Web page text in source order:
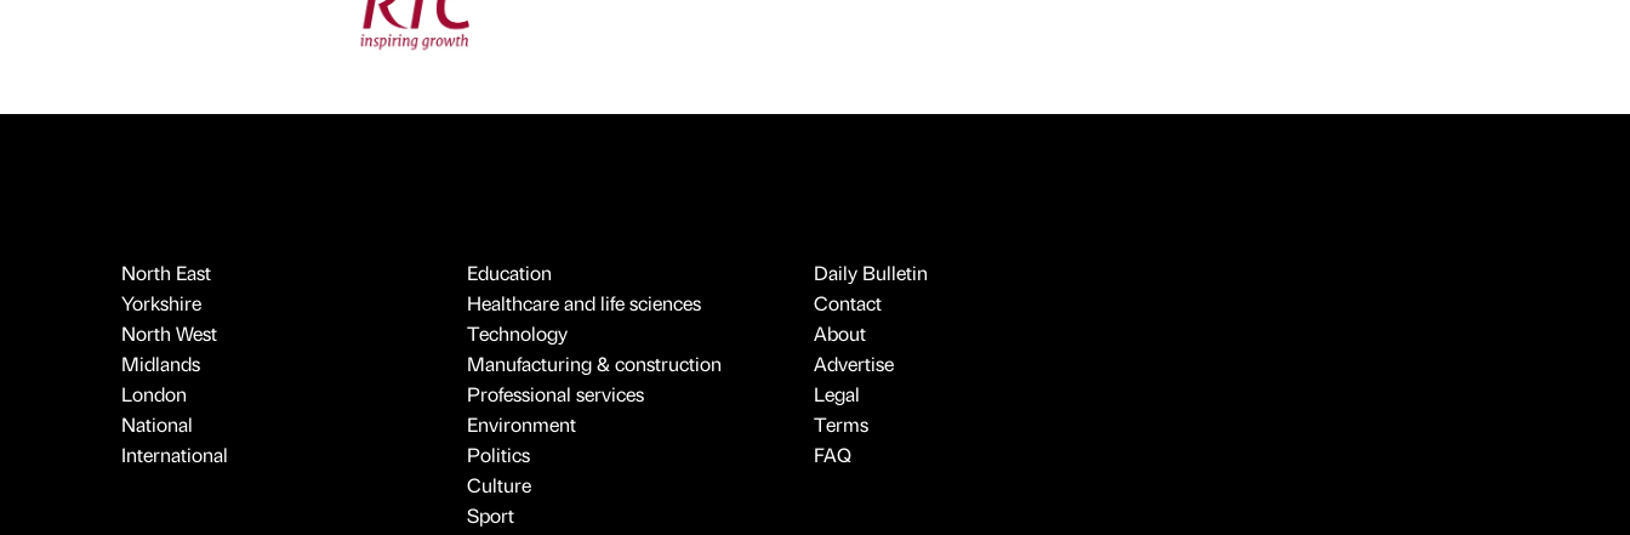
North East
Yorkshire
North West
Midlands
London
National
International
Education
Healthcare and life sciences
Technology
Manufacturing & construction
Professional services
Environment
Politics
Culture
Sport
Daily Bulletin
Contact
About
Advertise
Legal
Terms
FAQ